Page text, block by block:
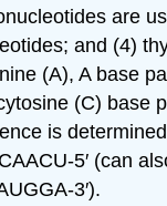
are
and (4)
(A), A base
(C) base
is
(can